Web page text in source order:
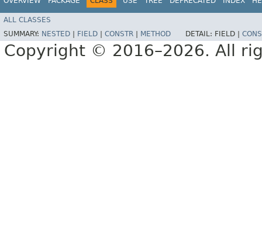
ALL CLASSES
SUMMARY: NESTED FIELD CONSTR METHOD DETAIL: FIELD |
Copyright © 2016–2026. All